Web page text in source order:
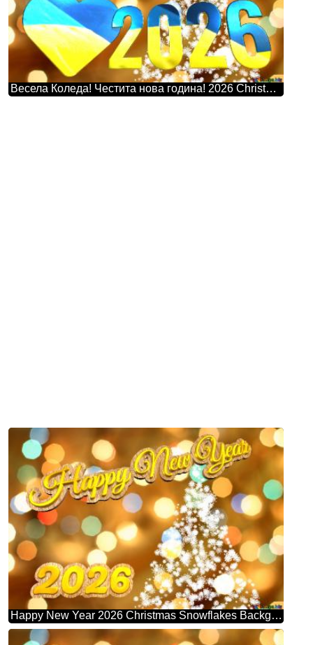
Весела Коледа! Честита нова година! 2026 Christmas Snowflakes Background Lights
Happy New Year 2026 Christmas Snowflakes Background Lights